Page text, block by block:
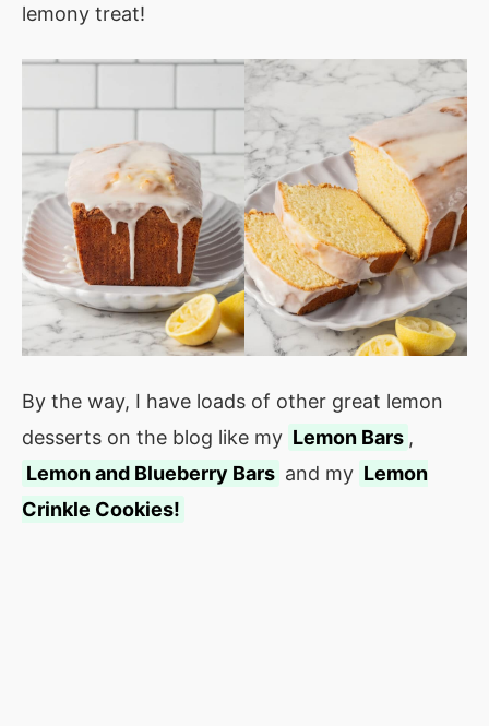
lemony treat!
By the way, I have loads of other great lemon
desserts on the blog like my Lemon Bars ,
Lemon and Blueberry Bars and my Lemon
Crinkle Cookies!